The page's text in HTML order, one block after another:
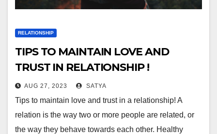
RELATIONSHIP
TIPS TO MAINTAIN LOVE AND
TRUST IN RELATIONSHIP !
AUG 27, 2023 SATYA
Tips to maintain love and trust in a relationship! A
relation is the way two or more people are related, or
the way they behave towards each other. Healthy